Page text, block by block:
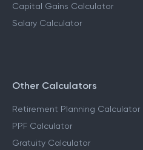
Capital Gains Calculator
Salary Calculator
Other Calculators
Retirement Planning Calculator
PPF Calculator
Gratuity Calculator